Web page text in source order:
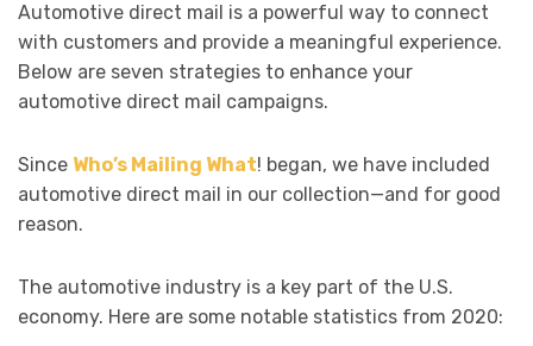
Automotive direct mail is a powerful way to connect
with customers and provide a meaningful experience.
Below are seven strategies to enhance your
automotive direct mail campaigns.
Since Who’s Mailing What! began, we have included
automotive direct mail in our collection—and for good
reason.
The automotive industry is a key part of the U.S.
economy. Here are some notable statistics from 2020: